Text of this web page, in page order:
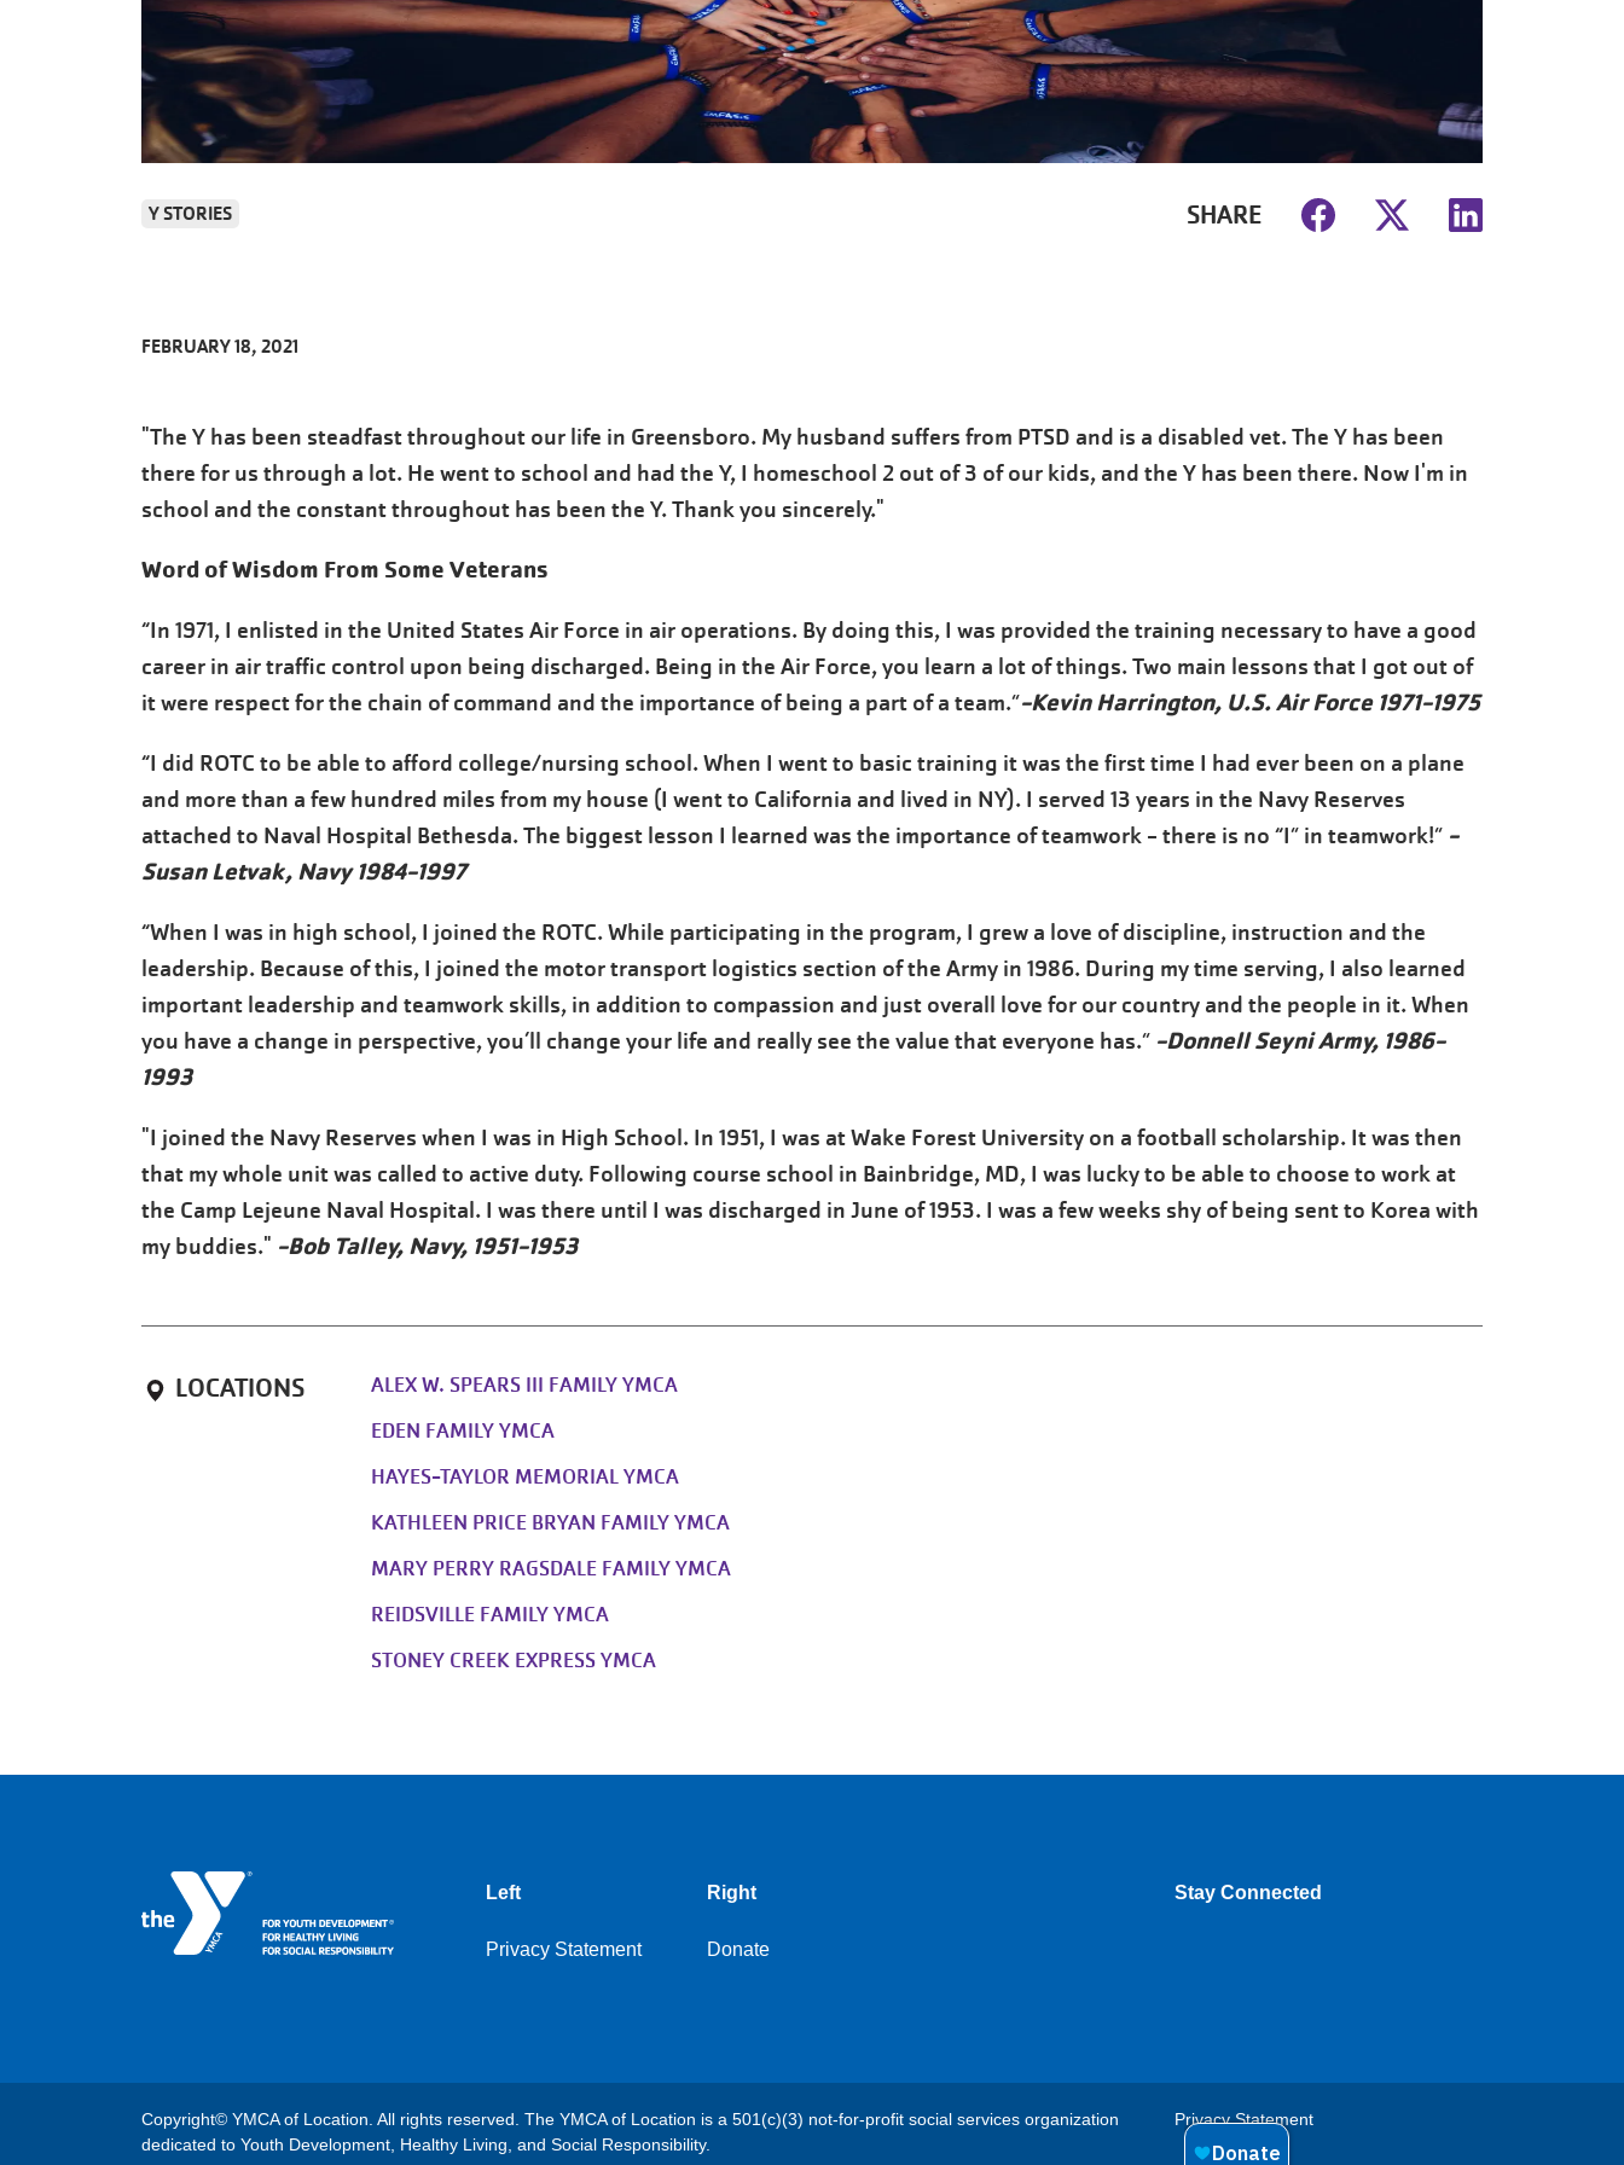
Y STORIES SHARE
FEBRUARY 18, 2021
"The Y has been steadfast throughout our life in Greensboro. My husband suffers from PTSD and is a disabled vet. The Y has been
there for us through a lot. He went to school and had the Y, I homeschool 2 out of 3 of our kids, and the Y has been there. Now I'm in
school and the constant throughout has been the Y. Thank you sincerely."
Word of Wisdom From Some Veterans
“In 1971, I enlisted in the United States Air Force in air operations. By doing this, I was provided the training necessary to have a good
career in air traffic control upon being discharged. Being in the Air Force, you learn a lot of things. Two main lessons that I got out of
it were respect for the chain of command and the importance of being a part of a team.”-Kevin Harrington, U.S. Air Force 1971-1975
“I did ROTC to be able to afford college/nursing school. When I went to basic training it was the first time I had ever been on a plane
and more than a few hundred miles from my house (I went to California and lived in NY). I served 13 years in the Navy Reserves
attached to Naval Hospital Bethesda. The biggest lesson I learned was the importance of teamwork - there is no “I” in teamwork!” -
Susan Letvak, Navy 1984-1997
“When I was in high school, I joined the ROTC. While participating in the program, I grew a love of discipline, instruction and the
leadership. Because of this, I joined the motor transport logistics section of the Army in 1986. During my time serving, I also learned
important leadership and teamwork skills, in addition to compassion and just overall love for our country and the people in it. When
you have a change in perspective, you’ll change your life and really see the value that everyone has.” -Donnell Seyni Army, 1986-
1993
"I joined the Navy Reserves when I was in High School. In 1951, I was at Wake Forest University on a football scholarship. It was then
that my whole unit was called to active duty. Following course school in Bainbridge, MD, I was lucky to be able to choose to work at
the Camp Lejeune Naval Hospital. I was there until I was discharged in June of 1953. I was a few weeks shy of being sent to Korea with
my buddies." -Bob Talley, Navy, 1951-1953
LOCATIONS
ALEX W. SPEARS III FAMILY YMCA
EDEN FAMILY YMCA
HAYES-TAYLOR MEMORIAL YMCA
KATHLEEN PRICE BRYAN FAMILY YMCA
MARY PERRY RAGSDALE FAMILY YMCA
REIDSVILLE FAMILY YMCA
STONEY CREEK EXPRESS YMCA
Left
Privacy Statement
Right
Donate
Stay Connected
Copyright© YMCA of Location. All rights reserved. The YMCA of Location is a 501(c)(3) not-for-profit social services organization
dedicated to Youth Development, Healthy Living, and Social Responsibility.
Footer
Privacy Statement